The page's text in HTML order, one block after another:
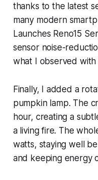
thanks to the latest
many modern
Launches Reno15
sensor noise-
what I observed with
Finally, I added a
pumpkin lamp. The
hour, creating a
a living fire. The
watts, staying well
and keeping energy